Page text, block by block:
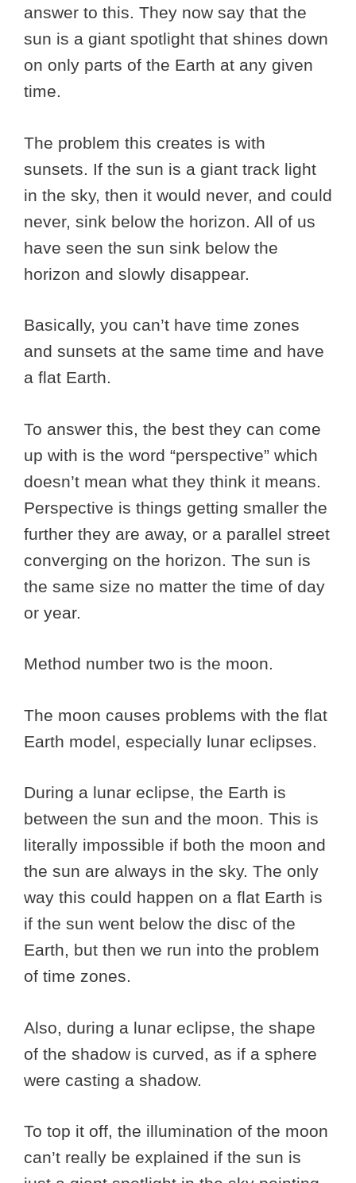
answer to this. They now say that the
sun is a giant spotlight that shines down
on only parts of the Earth at any given
time.
The problem this creates is with
sunsets. If the sun is a giant track light
in the sky, then it would never, and could
never, sink below the horizon. All of us
have seen the sun sink below the
horizon and slowly disappear.
Basically, you can’t have time zones
and sunsets at the same time and have
a flat Earth.
To answer this, the best they can come
up with is the word “perspective” which
doesn’t mean what they think it means.
Perspective is things getting smaller the
further they are away, or a parallel street
converging on the horizon. The sun is
the same size no matter the time of day
or year.
Method number two is the moon.
The moon causes problems with the flat
Earth model, especially lunar eclipses.
During a lunar eclipse, the Earth is
between the sun and the moon. This is
literally impossible if both the moon and
the sun are always in the sky. The only
way this could happen on a flat Earth is
if the sun went below the disc of the
Earth, but then we run into the problem
of time zones.
Also, during a lunar eclipse, the shape
of the shadow is curved, as if a sphere
were casting a shadow.
To top it off, the illumination of the moon
can’t really be explained if the sun is